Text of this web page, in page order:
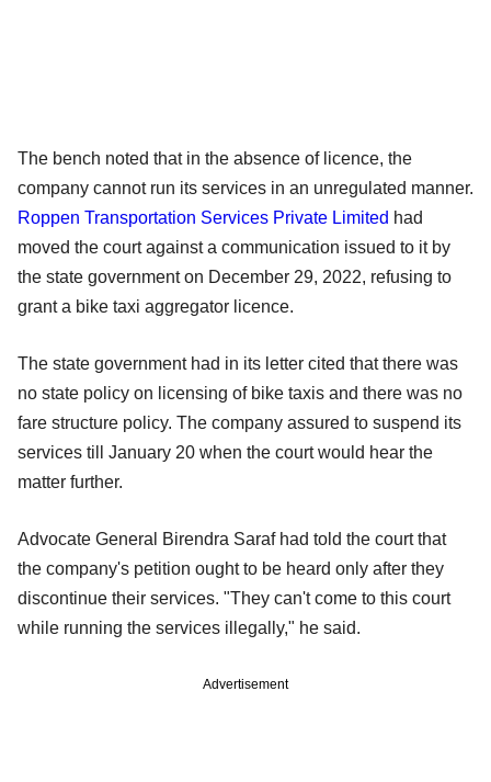
The bench noted that in the absence of licence, the
company cannot run its services in an unregulated manner.
Roppen Transportation Services Private Limited had
moved the court against a communication issued to it by
the state government on December 29, 2022, refusing to
grant a bike taxi aggregator licence.
The state government had in its letter cited that there was
no state policy on licensing of bike taxis and there was no
fare structure policy. The company assured to suspend its
services till January 20 when the court would hear the
matter further.
Advocate General Birendra Saraf had told the court that
the company's petition ought to be heard only after they
discontinue their services. "They can't come to this court
while running the services illegally," he said.
Advertisement